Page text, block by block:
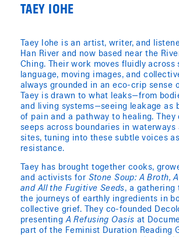
TAEY IOHE
Taey Iohe is an artist, writer, and
Han River and now based near the
Ching. Their work moves fluidly across
language, moving images, and
always grounded in an eco-crip sense
Taey is drawn to what leaks—from
and living systems—seeing leakage as
of pain and a pathway to healing. They
seeps across boundaries in waterways
sites, tuning into these subtle voices
resistance.
Taey has brought together cooks,
and activists for Stone Soup: A Broth,
and All the Fugitive Seeds, a gathering
the journeys of earthly ingredients in
collective grief. They co-founded
presentingA Refusing Oasis at
part of the Feminist Duration Reading